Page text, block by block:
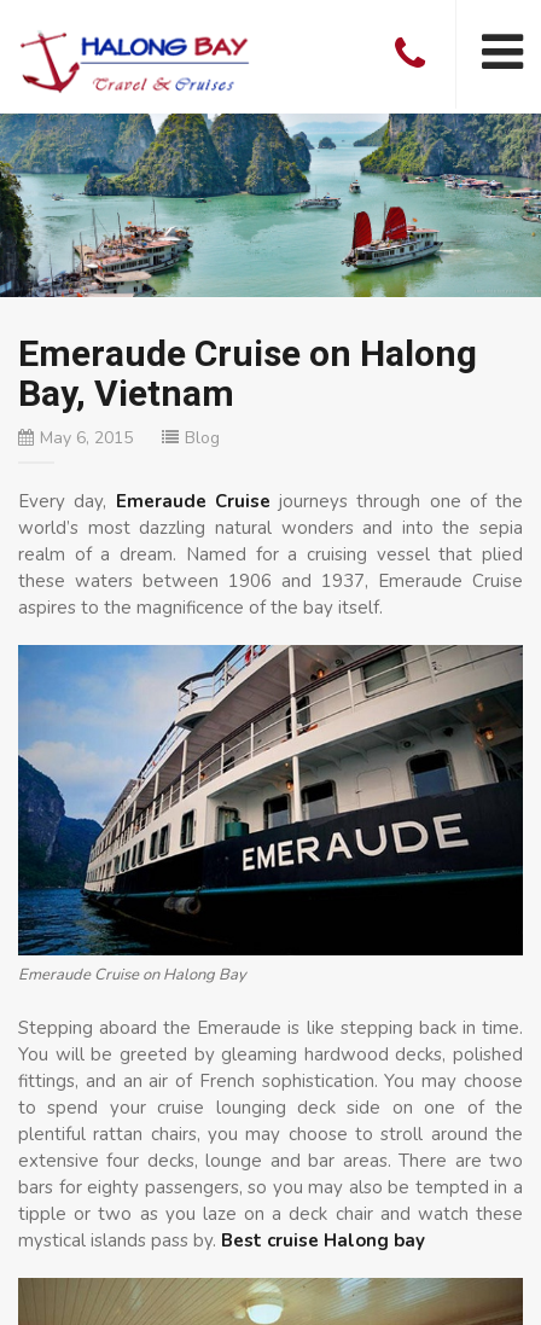
Emeraude Cruise on Halong
Bay, Vietnam
May 6, 2015 Blog
Every day, Emeraude Cruise journeys through one of the
world’s most dazzling natural wonders and into the sepia
realm of a dream. Named for a cruising vessel that plied
these waters between 1906 and 1937, Emeraude Cruise
aspires to the magnificence of the bay itself.
Emeraude Cruise on Halong Bay
Stepping aboard the Emeraude is like stepping back in time.
You will be greeted by gleaming hardwood decks, polished
fittings, and an air of French sophistication. You may choose
to spend your cruise lounging deck side on one of the
plentiful rattan chairs, you may choose to stroll around the
extensive four decks, lounge and bar areas. There are two
bars for eighty passengers, so you may also be tempted in a
tipple or two as you laze on a deck chair and watch these
mystical islands pass by. Best cruise Halong bay